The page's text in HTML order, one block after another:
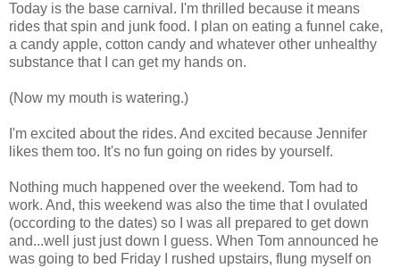
Today is the base carnival. I'm thrilled because it means
rides that spin and junk food. I plan on eating a funnel cake,
a candy apple, cotton candy and whatever other unhealthy
substance that I can get my hands on.
(Now my mouth is watering.)
I'm excited about the rides. And excited because Jennifer
likes them too. It's no fun going on rides by yourself.
Nothing much happened over the weekend. Tom had to
work. And, this weekend was also the time that I ovulated
(occording to the dates) so I was all prepared to get down
and...well just just down I guess. When Tom announced he
was going to bed Friday I rushed upstairs, flung myself on